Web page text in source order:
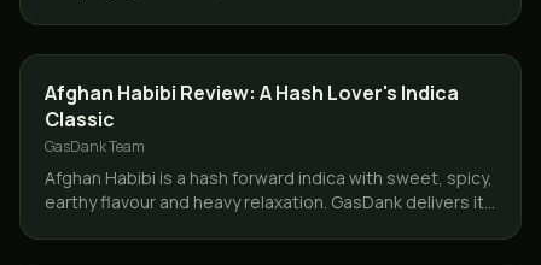
CONCENTRATES
Afghan Habibi Review: A Hash Lover's Indica
Classic
GasDank Team
Afghan Habibi is a hash forward indica with sweet, spicy,
earthy flavour and heavy relaxation. GasDank delivers it